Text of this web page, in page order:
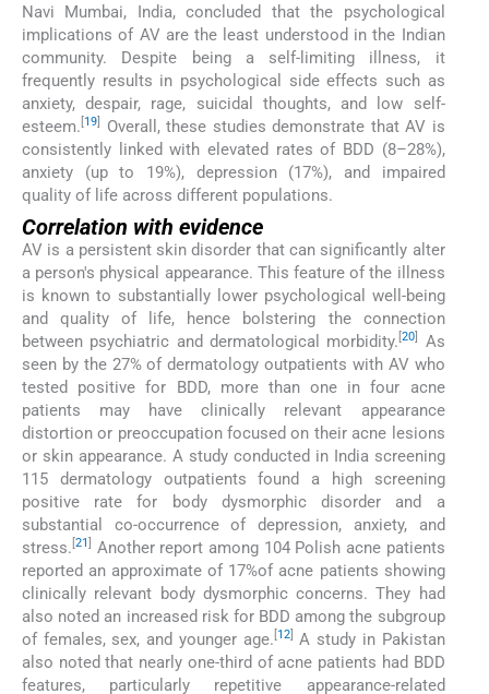
Navi Mumbai, India, concluded that the psychological
implications of AV are the least understood in the Indian
community. Despite being a self-limiting illness, it
frequently results in psychological side effects such as
anxiety, despair, rage, suicidal thoughts, and low self-
esteem. 19
Overall, these studies demonstrate that AV is
consistently linked with elevated rates of BDD (8–28%),
anxiety (up to 19%), depression (17%), and impaired
quality of life across different populations.
Correlation with evidence
AV is a persistent skin disorder that can significantly alter
a person's physical appearance. This feature of the illness
is known to substantially lower psychological well-being
and quality of life, hence bolstering the connection
between psychiatric and dermatological morbidity. [20
As
seen by the 27% of dermatology outpatients with AV who
tested positive for BDD, more than one in four acne
patients may have clinically relevant appearance
distortion or preoccupation focused on their acne lesions
or skin appearance. A study conducted in India screening
115 dermatology outpatients found a high screening
positive rate for body dysmorphic disorder and a
substantial co-occurrence of depression, anxiety, and
stress. 21
Another report among 104 Polish acne patients
reported an approximate of 17%of acne patients showing
clinically relevant body dysmorphic concerns. They had
also noted an increased risk for BDD among the subgroup
of females, sex, and younger age. 12]
A study in Pakistan
also noted that nearly one-third of acne patients had BDD
features, particularly repetitive appearance-related